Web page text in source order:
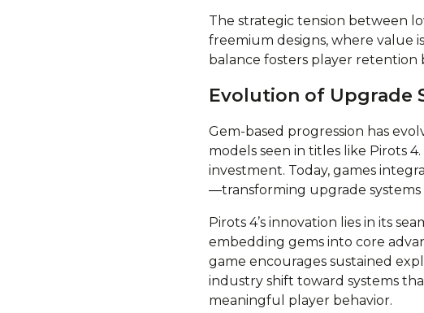
The strategic tension between
freemium designs, where value
balance fosters player retention
Evolution of Upgrade
Gem-based progression has
models seen in titles like Pirots
investment. Today, games
—transforming upgrade systems
Pirots 4’s innovation lies in its
embedding gems into core
game encourages sustained
industry shift toward systems
meaningful player behavior.